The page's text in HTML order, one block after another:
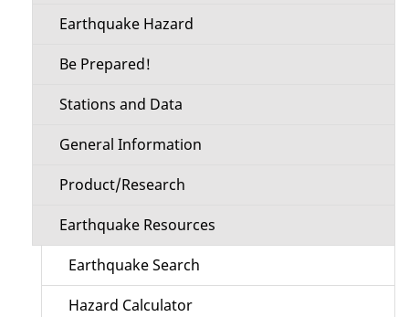
Earthquake Hazard
Be Prepared!
Stations and Data
General Information
Product/Research
Earthquake Resources
Earthquake Search
Hazard Calculator